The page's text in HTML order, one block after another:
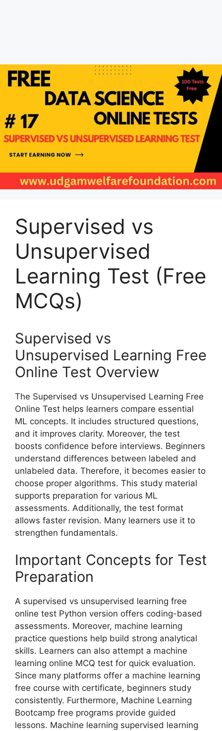
Supervised vs
Unsupervised
Learning Test (Free
MCQs)
Supervised vs
Unsupervised Learning Free
Online Test Overview
The Supervised vs Unsupervised Learning Free
Online Test helps learners compare essential
ML concepts. It includes structured questions,
and it improves clarity. Moreover, the test
boosts confidence before interviews. Beginners
understand differences between labeled and
unlabeled data. Therefore, it becomes easier to
choose proper algorithms. This study material
supports preparation for various ML
assessments. Additionally, the test format
allows faster revision. Many learners use it to
strengthen fundamentals.
Important Concepts for Test
Preparation
A supervised vs unsupervised learning free
online test Python version offers coding-based
assessments. Moreover, machine learning
practice questions help build strong analytical
skills. Learners can also attempt a machine
learning online MCQ test for quick evaluation.
Since many platforms offer a machine learning
free course with certificate, beginners study
consistently. Furthermore, Machine Learning
Bootcamp free programs provide guided
lessons. Machine learning supervised learning